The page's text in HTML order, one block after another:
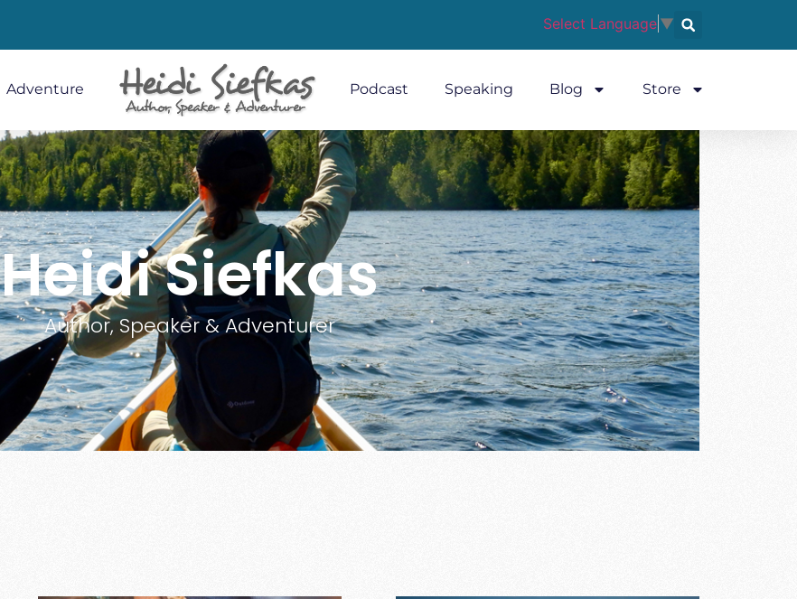
Select Language ▼
Adventure Podcast Speaking Blog Store
Heidi Siefkas
Author, Speaker & Adventurer